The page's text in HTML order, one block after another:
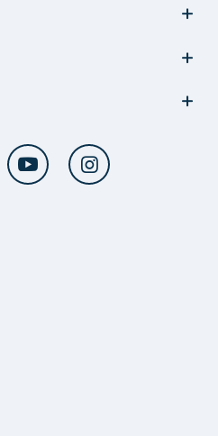
Twitter YouTube